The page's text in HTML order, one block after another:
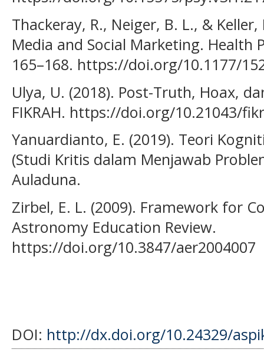
Thackeray, R., Neiger, B. L., &
Media and Social Marketing. Health
165–168. https://doi.org/10.1177/
Ulya, U. (2018). Post-Truth, Hoax,
FIKRAH. https://doi.org/10.21043/
Yanuardianto, E. (2019). Teori
(Studi Kritis dalam Menjawab
Auladuna.
Zirbel, E. L. (2009). Framework for
Astronomy Education Review.
https://doi.org/10.3847/aer2004007
DOI: http://dx.doi.org/10.24329/